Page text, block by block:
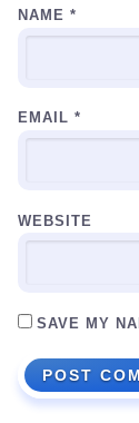
NAME *
EMAIL *
WEBSITE
SAVE MY